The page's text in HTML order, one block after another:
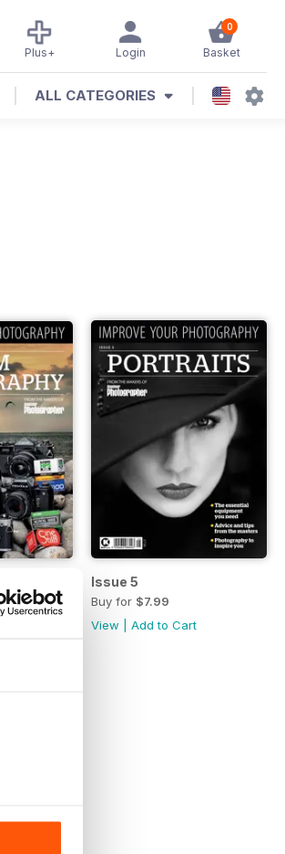
0
Basket
Login
Plus+
ALL CATEGORIES
Issue 5
Buy for $7.99
View |Add to Cart